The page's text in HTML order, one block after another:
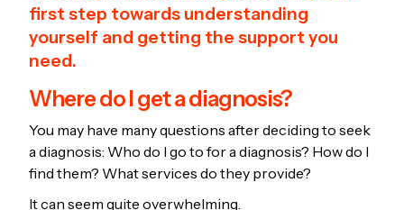
first step towards understanding
yourself and getting the support you
need.
Where do I get a diagnosis?
You may have many questions after deciding to seek
a diagnosis: Who do I go to for a diagnosis? How do I
find them? What services do they provide?
It can seem quite overwhelming.